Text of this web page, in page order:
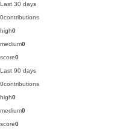
Last 30 days
0contributions
high0
medium0
score0
Last 90 days
0contributions
high0
medium0
score0